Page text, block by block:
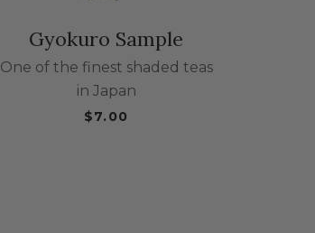
Gyokuro Sample
One of the finest shaded teas
in Japan
$7.00